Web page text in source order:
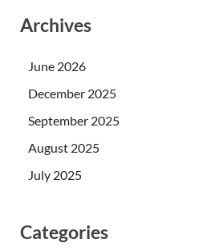
Archives
June 2026
December 2025
September 2025
August 2025
July 2025
Categories